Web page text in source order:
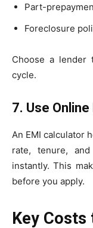
Part-
Foreclosure
Choose a lender
cycle.
7. Use
An EMI calculator
rate, tenure,
instantly. This
before you apply.
Key Costs